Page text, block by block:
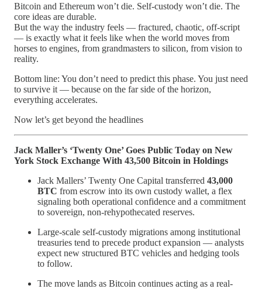
Bitcoin and Ethereum won’t die. Self-custody won’t die. The
core ideas are durable.
But the way the industry feels — fractured, chaotic, off-script
— is exactly what it feels like when the world moves from
horses to engines, from grandmasters to silicon, from vision to
reality.
Bottom line: You don’t need to predict this phase. You just need
to survive it — because on the far side of the horizon,
everything accelerates.
Now let’s get beyond the headlines
Jack Maller’s ‘Twenty One’ Goes Public Today on New
York Stock Exchange With 43,500 Bitcoin in Holdings
Jack Mallers’ Twenty One Capital transferred 43,000
BTC from escrow into its own custody wallet, a flex
signaling both operational confidence and a commitment
to sovereign, non-rehypothecated reserves.
Large-scale self-custody migrations among institutional
treasuries tend to precede product expansion — analysts
expect new structured BTC vehicles and hedging tools
to follow.
The move lands as Bitcoin continues acting as a real-